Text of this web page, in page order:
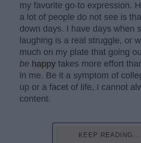
my favorite go-to expression.
a lot of people do not see is
down days. I have days when
laughing is a real struggle, or
much on my plate that going
be happy takes more effort
in me. Be it a symptom of
up or a facet of life, I cannot
content.
KEEP READING...